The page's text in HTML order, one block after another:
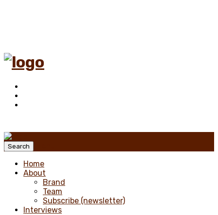
Search
Home
About
Brand
Team
Subscribe (newsletter)
Interviews